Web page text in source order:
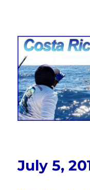
Costa Rica
July 5,